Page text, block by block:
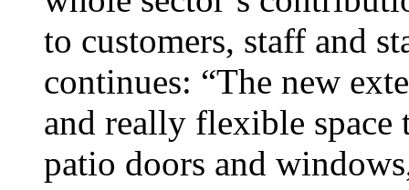
to customers, staff and
continues: “The new
and really flexible
patio doors and